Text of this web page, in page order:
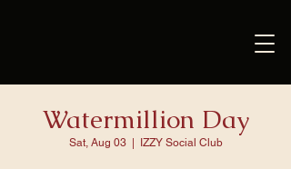
Watermillion Day
Sat, Aug 03
  |
IZZY Social Club